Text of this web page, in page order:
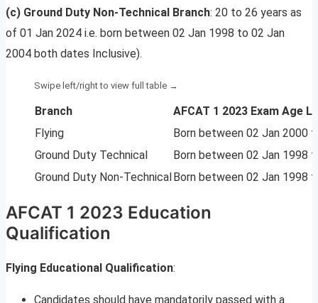
(c) Ground Duty Non-Technical Branch: 20 to 26 years as
of 01 Jan 2024 i.e. born between 02 Jan 1998 to 02 Jan
2004 both dates Inclusive).
Branch
AFCAT 1 2023 Exam Age
Flying
Born between 02 Jan 2000
Ground Duty Technical
Born between 02 Jan 1998
Ground Duty Non-TechnicalBorn between 02 Jan 1998
AFCAT 1 2023 Education
Qualification
Flying Educational Qualification:
Candidates should have mandatorily passed with a